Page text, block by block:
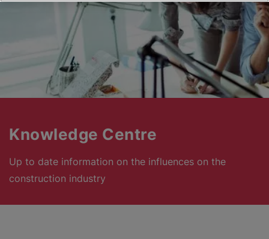
Knowledge Centre
Up to date information on the influences on the
construction industry